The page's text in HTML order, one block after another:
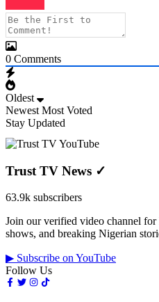
0 Comments
Oldest
Newest Most Voted
Stay Updated
Trust TV News ✓
63.9k subscribers
Join our verified video channel
shows, and breaking Nigerian
▶ Subscribe on YouTube
Follow Us